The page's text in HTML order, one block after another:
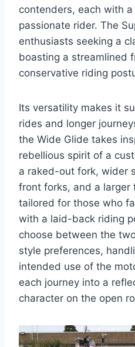
contenders, each with
passionate rider. The
enthusiasts seeking a
boasting a streamlined
conservative riding
Its versatility makes it
rides and longer
the Wide Glide takes
rebellious spirit of a
a raked-out fork, wider
front forks, and a larger
tailored for those who
with a laid-back riding
choose between the
style preferences,
intended use of the
each journey into a
character on the open